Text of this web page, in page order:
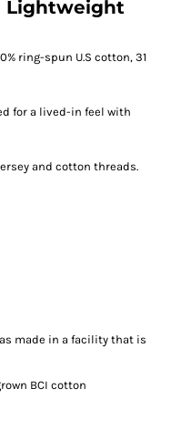
Lightweight
ring-spun U.S cotton, 31
for a lived-in feel with
and cotton threads.
made in a facility that is
BCI cotton